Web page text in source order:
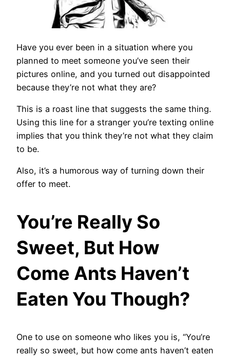
Have you ever been in a situation where you
planned to meet someone you’ve seen their
pictures online, and you turned out disappointed
because they’re not what they are?
This is a roast line that suggests the same thing.
Using this line for a stranger you’re texting online
implies that you think they’re not what they claim
to be.
Also, it’s a humorous way of turning down their
offer to meet.
You’re Really So
Sweet, But How
Come Ants Haven’t
Eaten You Though?
One to use on someone who likes you is, “You’re
really so sweet, but how come ants haven’t eaten